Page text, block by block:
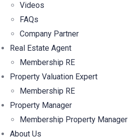
Videos
FAQs
Company Partner
Real Estate Agent
Membership RE
Property Valuation Expert
Membership RE
Property Manager
Membership Property Manager
About Us